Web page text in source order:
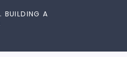
BUILDING A